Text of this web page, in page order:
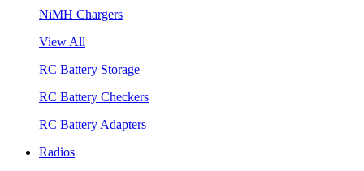
NiMH Chargers
View All
RC Battery Storage
RC Battery Checkers
RC Battery Adapters
Radios